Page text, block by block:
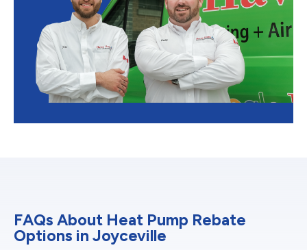
FAQs About Heat Pump Rebate
Options in Joyceville